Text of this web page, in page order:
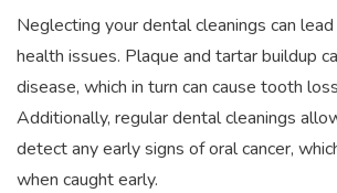
Neglecting your dental cleanings can
health issues. Plaque and tartar buildup
disease, which in turn can cause tooth
Additionally, regular dental cleanings
detect any early signs of oral cancer,
when caught early.